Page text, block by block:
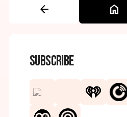
arrow_back home
Subscribe